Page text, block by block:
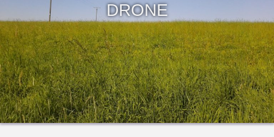
DRONE